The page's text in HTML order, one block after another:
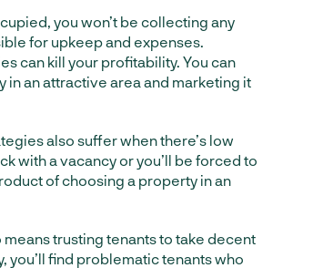
you won’t be collecting any
for upkeep and expenses.
can kill your profitability. You can
an attractive area and marketing it
also suffer when there’s low
with a vacancy or you’ll be forced to
of choosing a property in an
means trusting tenants to take decent
you’ll find problematic tenants who